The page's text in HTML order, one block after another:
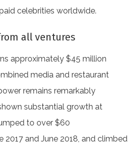
celebrities worldwide.
all ventures
approximately $45 million
media and restaurant
remains remarkably
substantial growth at
to over $60
2017 and June 2018, and climbed